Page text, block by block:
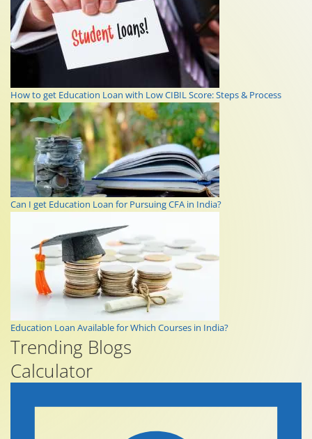
How to get Education Loan with Low CIBIL Score: Steps & Process
Can I get Education Loan for Pursuing CFA in India?
Education Loan Available for Which Courses in India?
Trending Blogs
Calculator